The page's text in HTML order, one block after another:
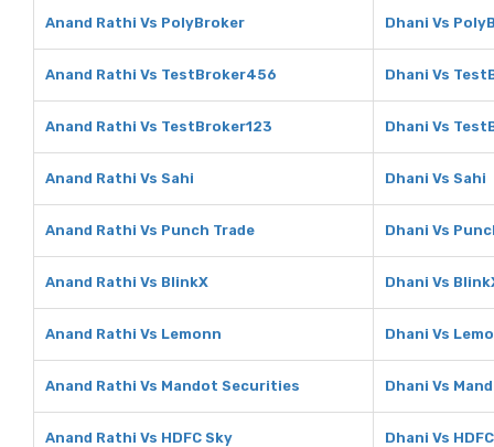
Anand Rathi Vs PolyBroker Dhani Vs
Anand Rathi Vs TestBroker456 Dhani Vs
Anand Rathi Vs TestBroker123 Dhani Vs
Anand Rathi Vs Sahi Dhani Vs Sahi
Anand Rathi Vs Punch Trade Dhani Vs
Anand Rathi Vs BlinkX Dhani Vs
Anand Rathi Vs Lemonn Dhani Vs
Anand Rathi Vs Mandot Securities Dhani Vs
Anand Rathi Vs HDFC Sky Dhani Vs